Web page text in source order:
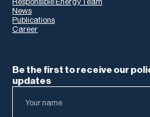
News
Publications
Career
Be the first to receive our
updates